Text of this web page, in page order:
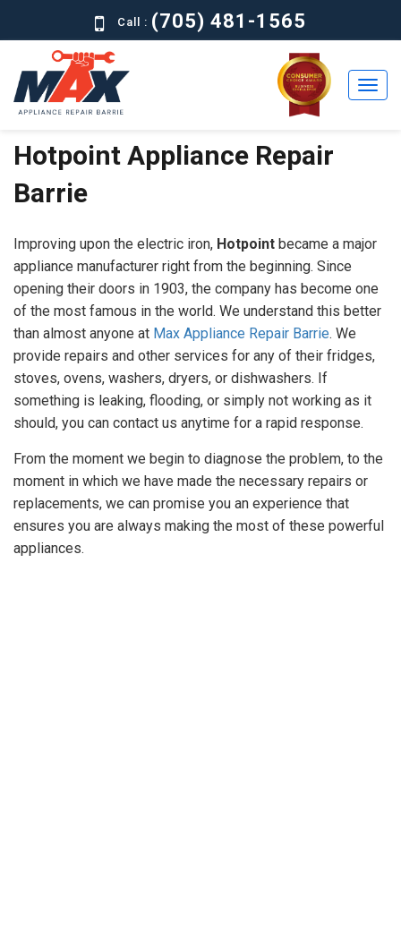
Call : (705) 481-1565
Home
Residential
About
Brands
Contact
Us
GET A
Hotpoint Appliance Repair
Barrie
Improving upon the electric iron, Hotpoint became a major
appliance manufacturer right from the beginning. Since
opening their doors in 1903, the company has become one
of the most famous in the world. We understand this better
than almost anyone at Max Appliance Repair Barrie. We
provide repairs and other services for any of their fridges,
stoves, ovens, washers, dryers, or dishwashers. If
something is leaking, flooding, or simply not working as it
should, you can contact us anytime for a rapid response.
From the moment we begin to diagnose the problem, to the
moment in which we have made the necessary repairs or
replacements, we can promise you an experience that
ensures you are always making the most of these powerful
appliances.